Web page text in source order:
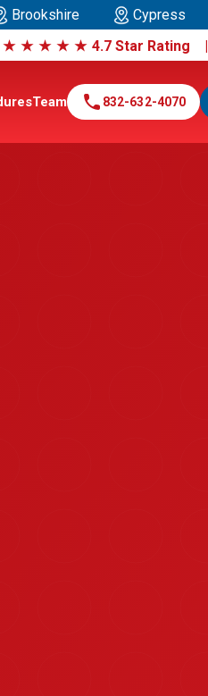
Brookshire Cypress
★ ★ ★ ★ ★ 4.7 Star
Team call 832-632-4070